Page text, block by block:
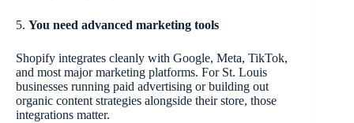
5. You need advanced marketing tools
Shopify integrates cleanly with Google, Meta, TikTok,
and most major marketing platforms. For St. Louis
businesses running paid advertising or building out
organic content strategies alongside their store, those
integrations matter.